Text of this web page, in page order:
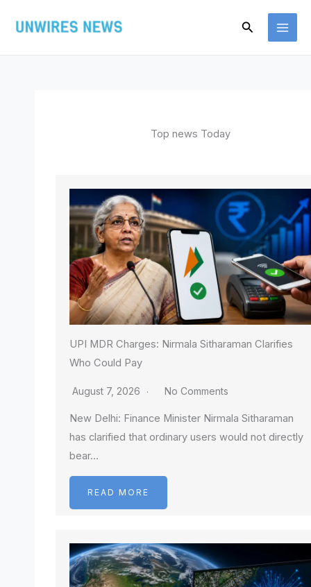
Search
Top news Today
UPI MDR Charges: Nirmala Sitharaman Clarifies
Who Could Pay
August 7, 2026 No Comments
New Delhi: Finance Minister Nirmala Sitharaman
has clarified that ordinary users would not directly
bear…
READ MORE